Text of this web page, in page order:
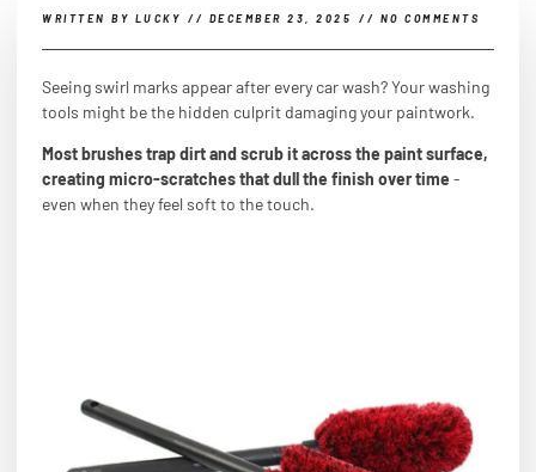
WRITTEN BY LUCKY // DECEMBER 23, 2025 // NO COMMENTS
Seeing swirl marks appear after every car wash? Your washing
tools might be the hidden culprit damaging your paintwork.
Most brushes trap dirt and scrub it across the paint surface,
creating micro-scratches that dull the finish over time -
even when they feel soft to the touch.